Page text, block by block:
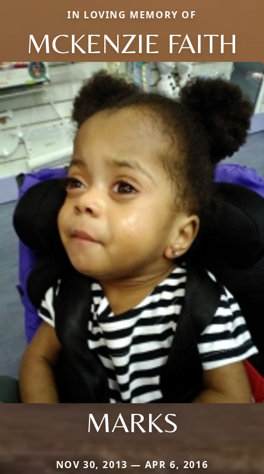
IN LOVING MEMORY OF
MCKENZIE FAITH
MARKS
NOV 30, 2013 — APR 6, 2016